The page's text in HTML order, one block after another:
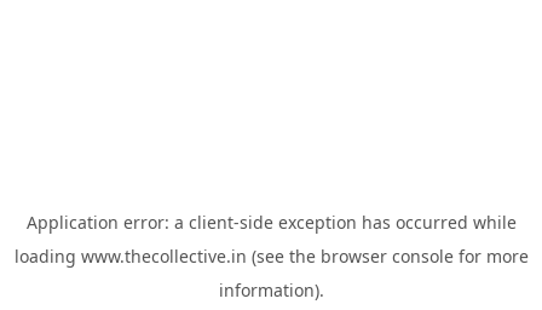
Application error: a client-side exception has occurred while
loading www.thecollective.in (see the browser consolefor more
information).